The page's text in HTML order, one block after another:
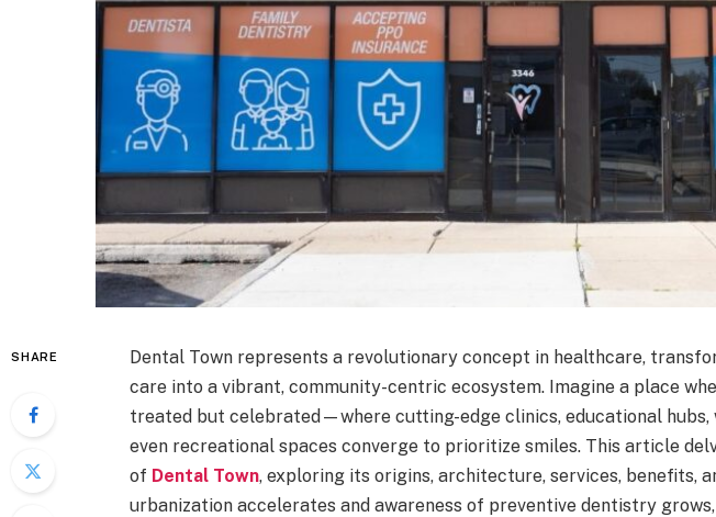
SHARE
Dental Town represents a revolutionary concept in healthcare,
care into a vibrant, community-centric ecosystem. Imagine a place
treated but celebrated—where cutting-edge clinics, educational hubs,
even recreational spaces converge to prioritize smiles. This article
of Dental Town, exploring its origins, architecture, services, benefits,
urbanization accelerates and awareness of preventive dentistry